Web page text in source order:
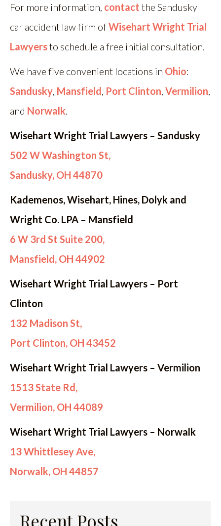
For more information, contact the Sandusky
car accident law firm ofWisehart Wright Trial
Lawyersto schedule a free initial consultation.
We have five convenient locations in Ohio:
Sandusky, Mansfield, Port Clinton, Vermilion,
and Norwalk.
Wisehart Wright Trial Lawyers – Sandusky
502 W Washington St,
Sandusky, OH 44870
Kademenos, Wisehart, Hines, Dolyk and
Wright Co. LPA – Mansfield
6 W 3rd St Suite 200,
Mansfield, OH 44902
Wisehart Wright Trial Lawyers – Port
Clinton
132 Madison St,
Port Clinton, OH 43452
Wisehart Wright Trial Lawyers – Vermilion
1513 State Rd,
Vermilion, OH 44089
Wisehart Wright Trial Lawyers – Norwalk
13 Whittlesey Ave,
Norwalk, OH 44857
Recent Posts